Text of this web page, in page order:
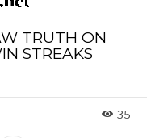
TRUTH ON
STREAKS
35